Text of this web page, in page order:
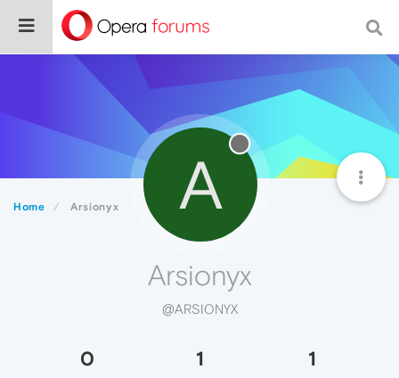
Home Arsionyx A
Arsionyx
@ARSIONYX
0 1 1